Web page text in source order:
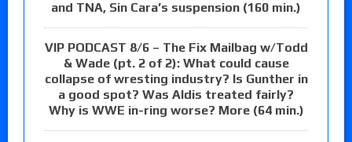
and TNA, Sin Cara’s suspension (160 min.)
VIP PODCAST 8/6 – The Fix Mailbag w/Todd
& Wade (pt. 2 of 2): What could cause
collapse of wresting industry? Is Gunther in
a good spot? Was Aldis treated fairly?
Why is WWE in-ring worse? More (64 min.)